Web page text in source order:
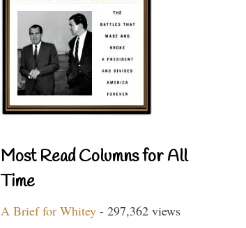
Most Read Columns for All
Time
A Brief for Whitey - 297,362 views